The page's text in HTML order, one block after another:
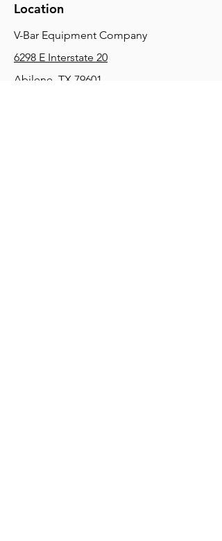
Location
V-Bar Equipment Company
6298 E Interstate 20
Abilene, TX 79601